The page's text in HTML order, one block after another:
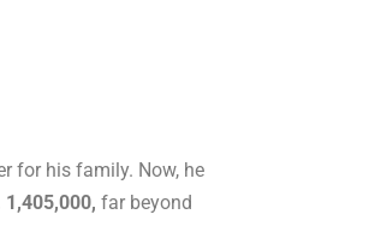
for his family. Now, he
1,405,000, far beyond